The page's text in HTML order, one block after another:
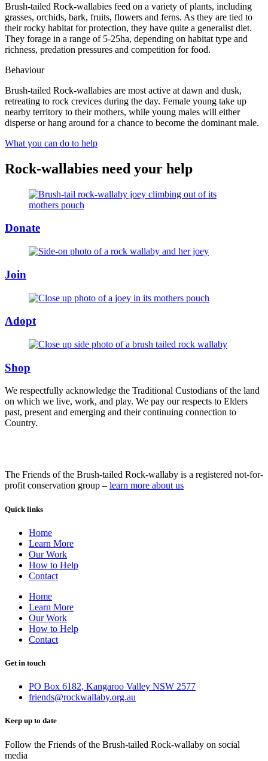
Brush-tailed Rock-wallabies feed on a variety of plants, including
grasses, orchids, bark, fruits, flowers and ferns. As they are tied to
their rocky habitat for protection, they have quite a generalist diet.
They forage in a range of 5-25ha, depending on habitat type and
richness, predation pressures and competition for food.
Behaviour
Brush-tailed Rock-wallabies are most active at dawn and dusk,
retreating to rock crevices during the day. Female young take up
nearby territory to their mothers, while young males will either
disperse or hang around for a chance to become the dominant male.
What you can do to help
Rock-wallabies need your help
Donate
Join
Adopt
Shop
We respectfully acknowledge the Traditional Custodians of the land
on which we live, work, and play. We pay our respects to Elders
past, present and emerging and their continuing connection to
Country.
The Friends of the Brush-tailed Rock-wallaby is a registered not-for-
profit conservation group – learn more about us
Quick links
Home
Learn More
Our Work
How to Help
Contact
Home
Learn More
Our Work
How to Help
Contact
Get in touch
PO Box 6182, Kangaroo Valley NSW 2577
friends@rockwallaby.org.au
Keep up to date
Follow the Friends of the Brush-tailed Rock-wallaby on social
media